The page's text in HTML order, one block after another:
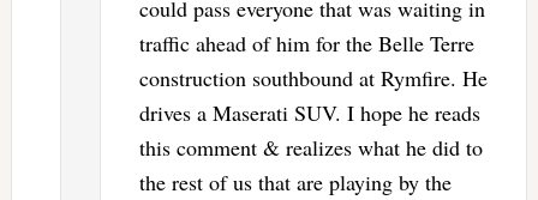
could pass everyone that was waiting in
traffic ahead of him for the Belle Terre
construction southbound at Rymfire. He
drives a Maserati SUV. I hope he reads
this comment & realizes what he did to
the rest of us that are playing by the